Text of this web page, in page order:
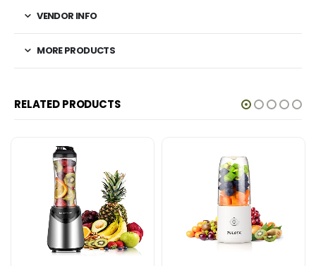
VENDOR INFO
MORE PRODUCTS
RELATED PRODUCTS